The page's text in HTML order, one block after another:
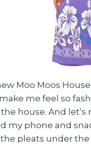
Moo Moos
me feel so
house. And let’s
my phone and
pleats under